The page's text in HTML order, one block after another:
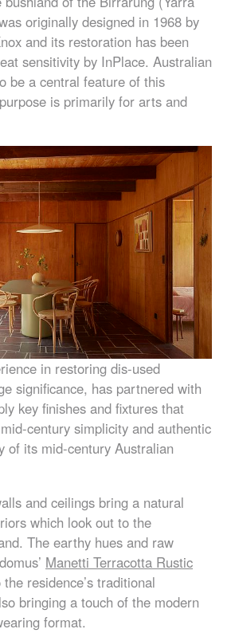
originally designed in 1968 by
and its restoration has been
sensitivity by InPlace. Australian
be a central feature of this
is primarily for arts and
in restoring dis-used
significance, has partnered with
key finishes and fixtures that
century simplicity and authentic
of its mid-century Australian
and ceilings bring a natural
which look out to the
The earthy hues and raw
Manetti Terracotta Rustic
residence’s traditional
bringing a touch of the modern
format.